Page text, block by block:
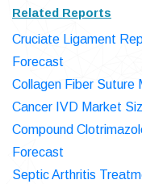
Related Reports
Cruciate Ligament
Forecast
Collagen Fiber Suture
Cancer IVD Market
Compound
Forecast
Septic Arthritis